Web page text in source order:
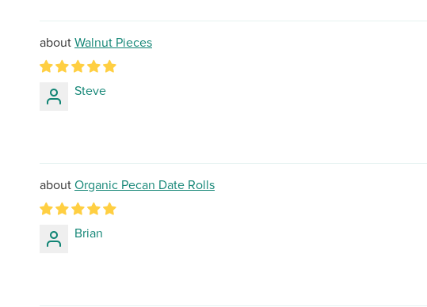
Walnut Pieces
Steve
Organic Pecan Date Rolls
Brian